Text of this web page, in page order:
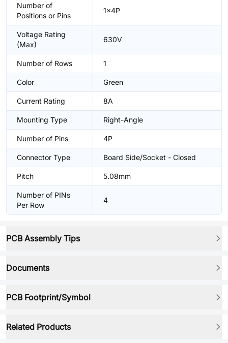
Number of
Positions or Pins
1x4P
Voltage Rating
(Max)
630V
Number of Rows 1
Color Green
Current Rating 8A
Mounting Type Right-Angle
Number of Pins 4P
Connector Type Board Side/Socket - Closed
Pitch 5.08mm
Number of PINs
Per Row
4
PCB Assembly Tips
Documents
PCB Footprint/Symbol
Related Products